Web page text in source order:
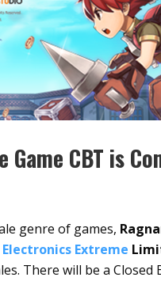
CBT is
genre of games,
Electronics Extreme
There will be a Closed